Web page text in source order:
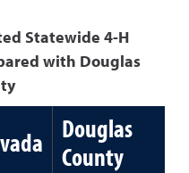
Statewide 4-H
with Douglas
Douglas
County